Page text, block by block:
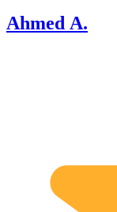
Ahmed A.